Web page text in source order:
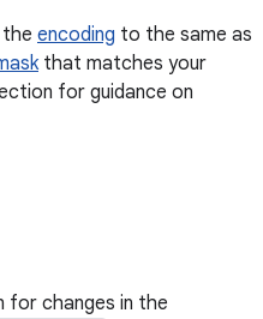
encoding to the same as
that matches your
for guidance on
for changes in the